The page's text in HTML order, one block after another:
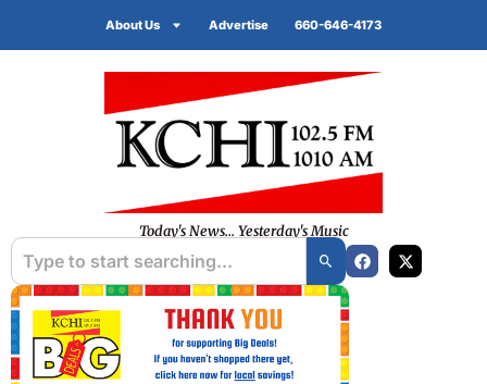
About Us Advertise 660-646-4173
Today's News... Yesterday's Music